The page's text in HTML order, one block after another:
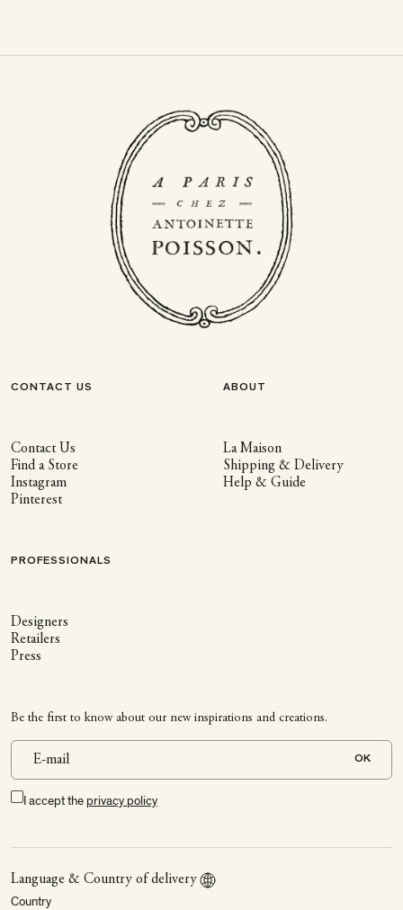
CONTACT US
Contact Us
Find a Store
Instagram
Pinterest
ABOUT
La Maison
Shipping & Delivery
Help & Guide
PROFESSIONALS
Designers
Retailers
Press
Be the first to know about our new inspirations and creations.
OK
I accept the privacy policy
Language & Country of delivery
Country